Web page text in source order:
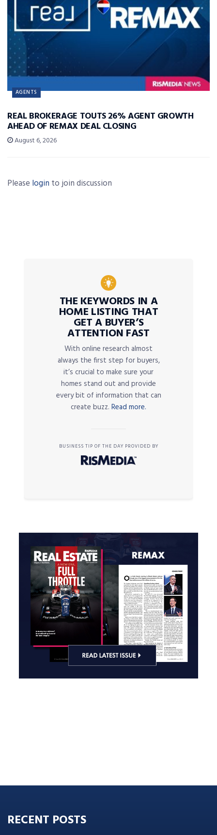
AGENTS
REAL BROKERAGE TOUTS 26% AGENT GROWTH
AHEAD OF REMAX DEAL CLOSING
August 6, 2026
Please login to join discussion
THE KEYWORDS IN A
HOME LISTING THAT
GET A BUYER’S
ATTENTION FAST
With online research almost
always the first step for buyers,
it’s crucial to make sure your
homes stand out and provide
every bit of information that can
create buzz. Read more.
BUSINESS TIP OF THE DAY PROVIDED BY
RECENT POSTS